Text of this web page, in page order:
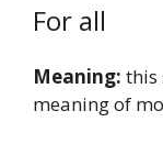
For all
Meaning: this
meaning of